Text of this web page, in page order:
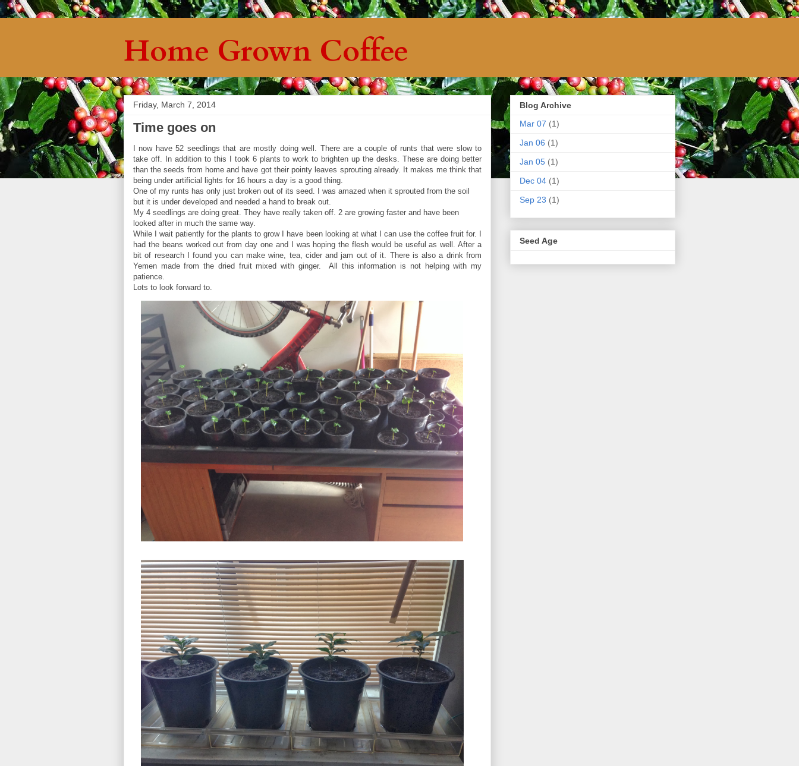
Home Grown Coffee
Friday, March 7, 2014
Time goes on
I now have 52 seedlings that are mostly doing well. There are a couple of runts that were slow to
take off. In addition to this I took 6 plants to work to brighten up the desks. These are doing better
than the seeds from home and have got their pointy leaves sprouting already. It makes me think that
being under artificial lights for 16 hours a day is a good thing.
One of my runts has only just broken out of its seed. I was amazed when it sprouted from the soil
but it is under developed and needed a hand to break out.
My 4 seedlings are doing great. They have really taken off. 2 are growing faster and have been
looked after in much the same way.
While I wait patiently for the plants to grow I have been looking at what I can use the coffee fruit for. I
had the beans worked out from day one and I was hoping the flesh would be useful as well. After a
bit of research I found you can make wine, tea, cider and jam out of it. There is also a drink from
Yemen made from the dried fruit mixed with ginger. All this information is not helping with my
patience.
Lots to look forward to.
Blog Archive
Mar 07 (1)
Jan 06 (1)
Jan 05 (1)
Dec 04 (1)
Sep 23 (1)
Seed Age